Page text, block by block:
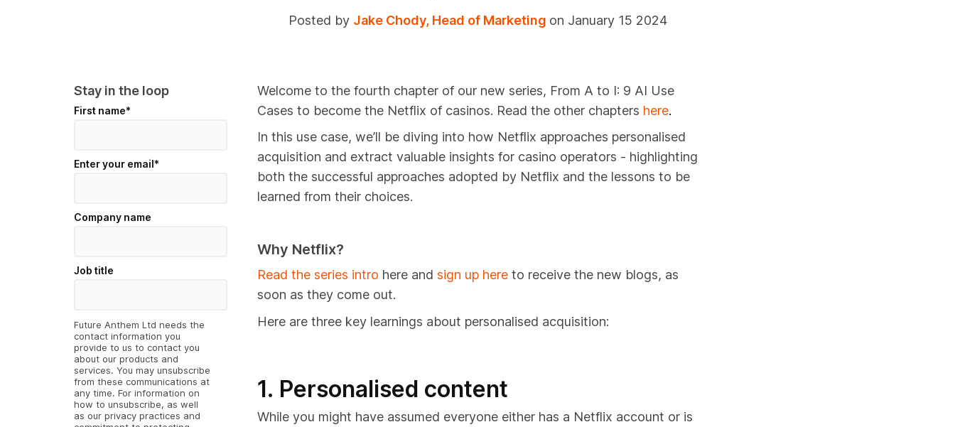
Posted by Jake Chody, Head of Marketing on January 15 2024
Stay in the loop
First name*
Enter your email*
Company name
Job title
Future Anthem Ltd needs the
contact information you
provide to us to contact you
about our products and
services. You may unsubscribe
from these communications at
any time. For information on
how to unsubscribe, as well
as our privacy practices and
Welcome to the fourth chapter of our new series, From A to I: 9 AI Use
Cases to become the Netflix of casinos. Read the other chapters here.
In this use case, we’ll be diving into how Netflix approaches personalised
acquisition and extract valuable insights for casino operators - highlighting
both the successful approaches adopted by Netflix and the lessons to be
learned from their choices.
Why Netflix?
Read the series intro here and sign up here to receive the new blogs, as
soon as they come out.
Here are three key learnings about personalised acquisition:
1. Personalised content
While you might have assumed everyone either has a Netflix account or is